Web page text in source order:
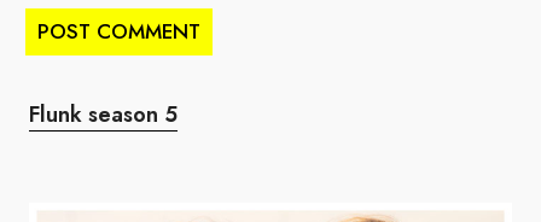
Flunk season 5